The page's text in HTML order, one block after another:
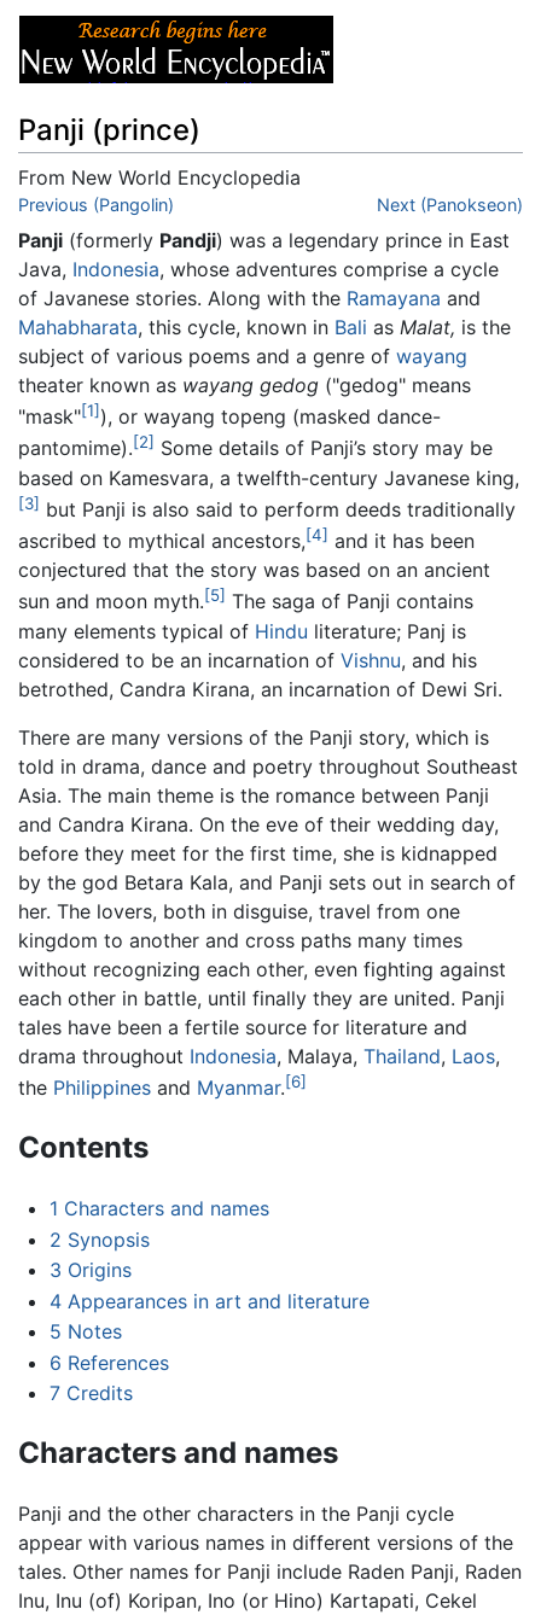
Panji (prince)
From New World Encyclopedia
Jump to:navigation
Previous (Pangolin) Next (Panokseon)
Panji (formerly Pandji) was a legendary prince in East
Java, Indonesia, whose adventures comprise a cycle
of Javanese stories. Along with the Ramayana and
Mahabharata, this cycle, known in Bali as Malat, is the
subject of various poems and a genre of wayang
theater known as wayang gedog ("gedog" means
"mask"[1] ), or wayang topeng (masked dance-
pantomime).[2] Some details of Panji’s story may be
based on Kamesvara, a twelfth-century Javanese king,
[3] but Panji is also said to perform deeds traditionally
ascribed to mythical ancestors,[4] and it has been
conjectured that the story was based on an ancient
sun and moon myth.[5] The saga of Panji contains
many elements typical of Hindu literature; Panj is
considered to be an incarnation of Vishnu, and his
betrothed, Candra Kirana, an incarnation of Dewi Sri.
There are many versions of the Panji story, which is
told in drama, dance and poetry throughout Southeast
Asia. The main theme is the romance between Panji
and Candra Kirana. On the eve of their wedding day,
before they meet for the first time, she is kidnapped
by the god Betara Kala, and Panji sets out in search of
her. The lovers, both in disguise, travel from one
kingdom to another and cross paths many times
without recognizing each other, even fighting against
each other in battle, until finally they are united. Panji
tales have been a fertile source for literature and
drama throughout Indonesia, Malaya, Thailand, Laos,
the Philippines and Myanmar.[6]
Contents
1 Characters and names
2 Synopsis
3 Origins
4 Appearances in art and literature
5 Notes
6 References
7 Credits
Characters and names
Panji and the other characters in the Panji cycle
appear with various names in different versions of the
tales. Other names for Panji include Raden Panji, Raden
Inu, Inu (of) Koripan, Ino (or Hino) Kartapati, Cekel